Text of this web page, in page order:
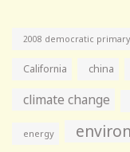
2008 democratic primary
California china
climate change
energy